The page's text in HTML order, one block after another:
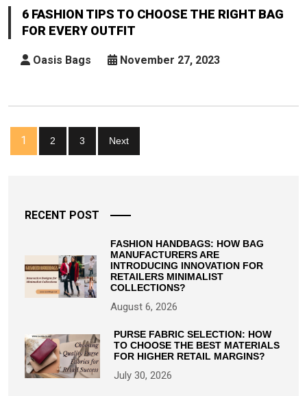
Tips
To
The
For
Outfit
6 FASHION TIPS TO CHOOSE THE RIGHT BAG
FOR EVERY OUTFIT
Oasis Bags November 27, 2023
Posts
pagination
1 2 3 Next
RECENT POST
FASHION HANDBAGS: HOW BAG
MANUFACTURERS ARE
INTRODUCING INNOVATION FOR
RETAILERS MINIMALIST
COLLECTIONS?
August 6, 2026
PURSE FABRIC SELECTION: HOW
TO CHOOSE THE BEST MATERIALS
FOR HIGHER RETAIL MARGINS?
July 30, 2026